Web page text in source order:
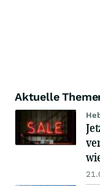
Aktuelle